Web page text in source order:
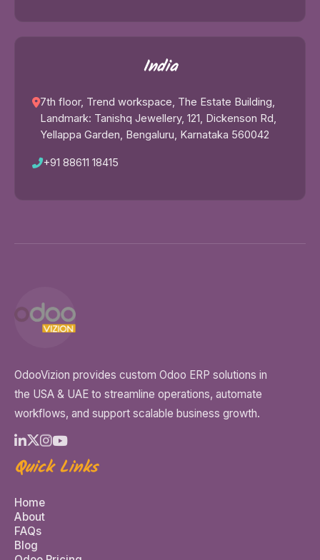
India
7th floor, Trend workspace, The Estate Building,
Landmark: Tanishq Jewellery, 121, Dickenson Rd,
Yellappa Garden, Bengaluru, Karnataka 560042
+91 88611 18415
OdooVizion provides custom Odoo ERP solutions in
the USA & UAE to streamline operations, automate
workflows, and support scalable business growth.
Quick Links
Home
About
FAQs
Blog